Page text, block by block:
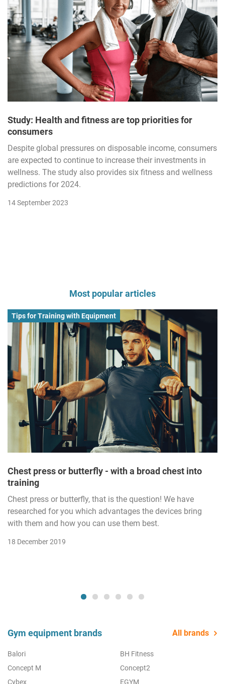
Study: Health and fitness are top priorities for
consumers
Despite global pressures on disposable income, consumers
are expected to continue to increase their investments in
wellness. The study also provides six fitness and wellness
predictions for 2024.
14 September 2023
Most popular articles
Tips for Training with Equipment
Chest press or butterfly - with a broad chest into
training
Chest press or butterfly, that is the question! We have
researched for you which advantages the devices bring
with them and how you can use them best.
18 December 2019
Gym equipment brands All brands
Balori
BH Fitness
Concept M
Concept2
Cybex
EGYM